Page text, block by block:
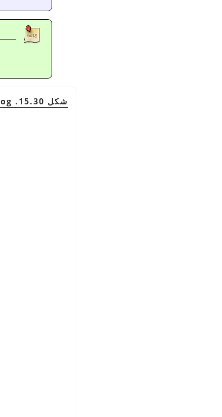
شكل 15.30. The Patterns dialog